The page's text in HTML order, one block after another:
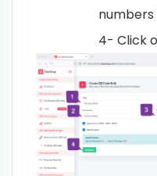
numbers
4- Click